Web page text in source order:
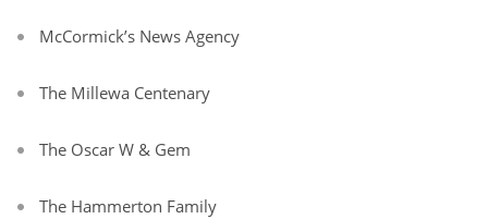
McCormick’s News Agency
The Millewa Centenary
The Oscar W & Gem
The Hammerton Family